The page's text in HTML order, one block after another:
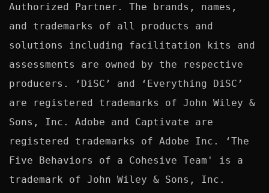
Authorized Partner. The brands, names,
and trademarks of all products and
solutions including facilitation kits and
assessments are owned by the respective
producers. ‘DiSC’ and ‘Everything DiSC’
are registered trademarks of John Wiley &
Sons, Inc. Adobe and Captivate are
registered trademarks of Adobe Inc. ‘The
Five Behaviors of a Cohesive Team' is a
trademark of John Wiley & Sons, Inc.